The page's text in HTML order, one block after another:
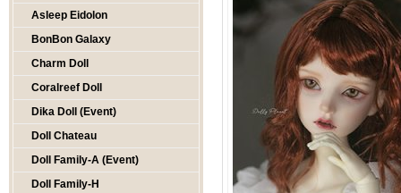
Asleep Eidolon
BonBon Galaxy
Charm Doll
Coralreef Doll
Dika Doll (Event)
Doll Chateau
Doll Family-A (Event)
Doll Family-H